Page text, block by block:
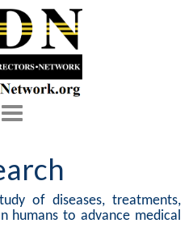
Toggle
of diseases, treatments,
humans to advance medical